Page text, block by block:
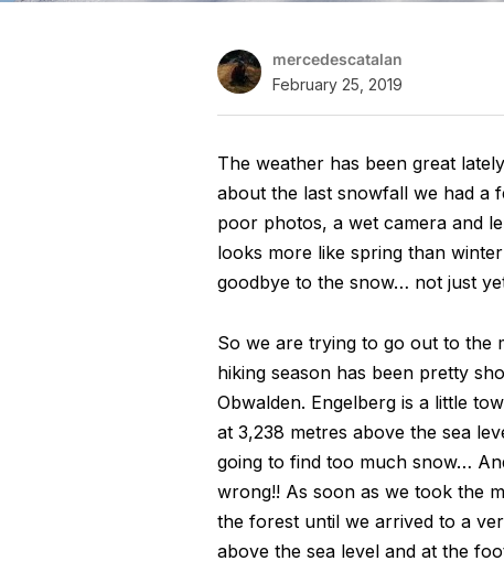
mercedescatalan
February 25, 2019
The weather has been great
about the last snowfall we had a
poor photos, a wet camera and
looks more like spring than
goodbye to the snow… not just
So we are trying to go out to the
hiking season has been pretty
Obwalden. Engelberg is a little
at 3,238 metres above the sea
going to find too much snow…
wrong!! As soon as we took the
the forest until we arrived to a
above the sea level and at the